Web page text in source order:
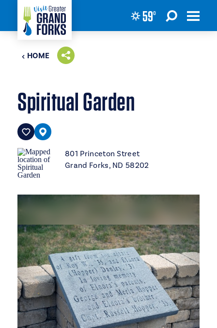
Skip to content 59°
HOME
Spiritual Garden
801 Princeton Street
Grand Forks, ND 58202